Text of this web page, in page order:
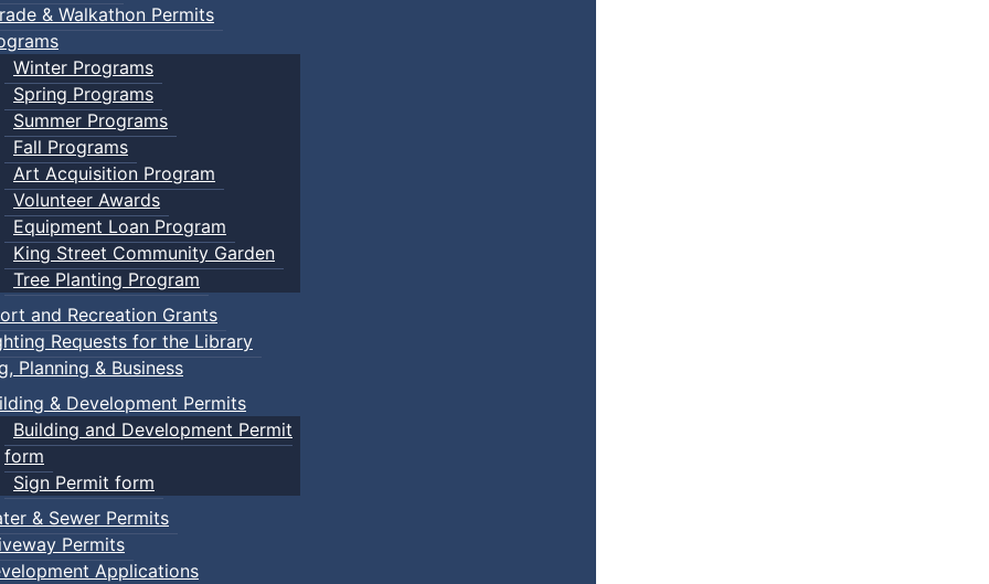
& Walkathon Permits
Winter Programs
Spring Programs
Summer Programs
Fall Programs
Art Acquisition Program
Volunteer Awards
Equipment Loan Program
King Street Community Garden
Tree Planting Program
and Recreation Grants
Requests for the Library
Planning & Business
& Development Permits
Building and Development Permit
form
Sign Permit form
& Sewer Permits
Permits
Applications